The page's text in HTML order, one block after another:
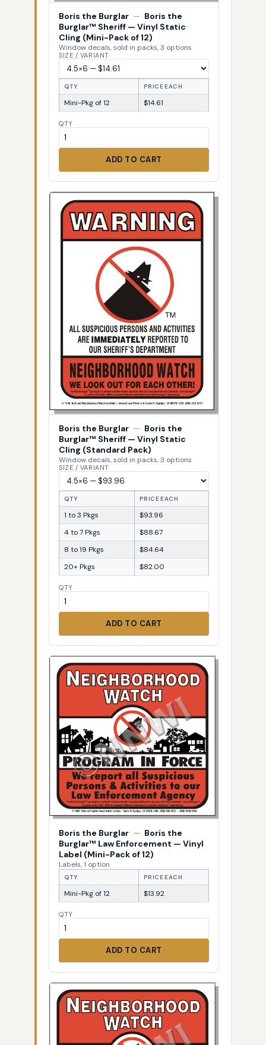
Boris the Burglar — Boris the
Burglar™ Sheriff — Vinyl Static
Cling (Mini-Pack of 12)
Window decals, sold in packs, 3 options
SIZE / VARIANT
QTY PRICE EACH
Mini-Pkg of 12 $14.61
QTY
ADD TO CART
Boris the Burglar — Boris the
Burglar™ Sheriff — Vinyl Static
Cling (Standard Pack)
Window decals, sold in packs, 3 options
SIZE / VARIANT
QTY PRICE EACH
1 to 3 Pkgs
$93.96
4 to 7 Pkgs
$88.67
8 to 19 Pkgs
$84.64
20+ Pkgs
$82.00
QTY
ADD TO CART
Boris the Burglar — Boris the
Burglar™ Law Enforcement — Vinyl
Label (Mini-Pack of 12)
Labels, 1 option
QTY PRICE EACH
Mini-Pkg of 12 $13.92
QTY
ADD TO CART